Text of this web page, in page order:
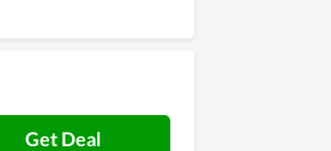
Get Deal